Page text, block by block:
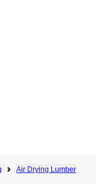
Air Drying Lumber